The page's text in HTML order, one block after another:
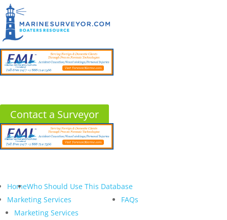
Contact a Surveyor
HomeWho Should Use This Database
Marketing Services
Marketing Services
FAQs